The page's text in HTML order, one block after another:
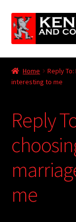
Skip
to
navigation
Skip
to
content
Home
KODT Magazine
Other Games
Home
Reply
interesting to me
Reply
me